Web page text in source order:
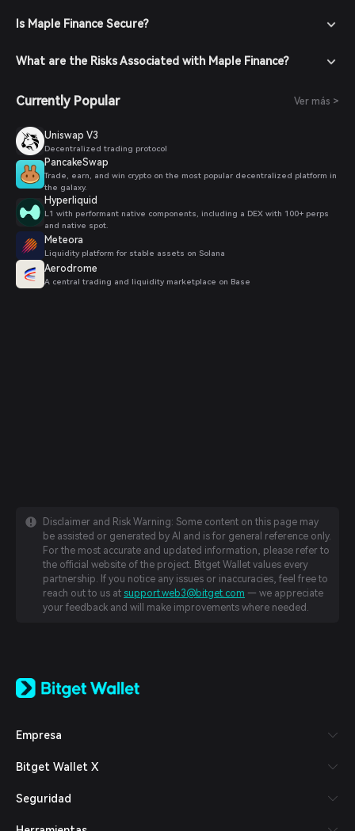
Is Maple Finance Secure?
What are the Risks Associated with Maple Finance?
Currently Popular Ver más >
Uniswap V3
Decentralized trading protocol
PancakeSwap
Trade, earn, and win crypto on the most popular decentralized platform in
the galaxy.
Hyperliquid
L1 with performant native components, including a DEX with 100+ perps
and native spot.
Meteora
Liquidity platform for stable assets on Solana
Aerodrome
A central trading and liquidity marketplace on Base
Disclaimer and Risk Warning: Some content on this page may
be assisted or generated by AI and is for general reference only.
For the most accurate and updated information, please refer to
the official website of the project. Bitget Wallet values every
partnership. If you notice any issues or inaccuracies, feel free to
reach out to us at support.web3@bitget.com — we appreciate
your feedback and will make improvements where needed.
日本語
Español (Latinoamérica)
Italiano
Deutsch
Empresa
Bitget Wallet X
Seguridad